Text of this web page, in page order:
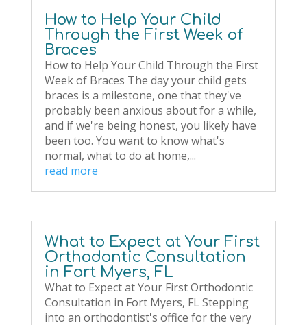
How to Help Your Child
Through the First Week of
Braces
How to Help Your Child Through the First
Week of Braces The day your child gets
braces is a milestone, one that they've
probably been anxious about for a while,
and if we're being honest, you likely have
been too. You want to know what's
normal, what to do at home,...
read more
What to Expect at Your First
Orthodontic Consultation
in Fort Myers, FL
What to Expect at Your First Orthodontic
Consultation in Fort Myers, FL Stepping
into an orthodontist's office for the very